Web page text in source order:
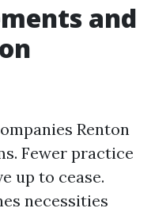
and
Renton
Fewer practice
up to cease.
necessities